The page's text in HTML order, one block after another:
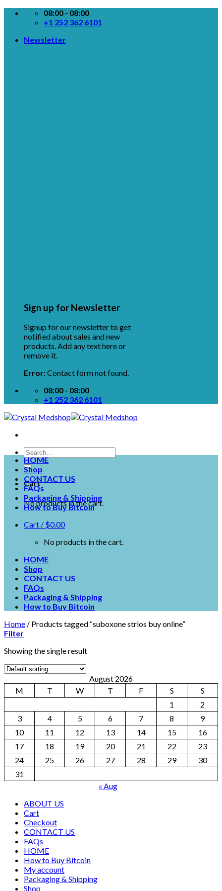
Skip
08:00 - 08:00
+1 252 362 6101
Newsletter
Sign up for Newsletter
Signup for our newsletter to get
notified about sales and new
products. Add any text here or
remove it.
Error:Contact form not found.
08:00 - 08:00
+1 252 362 6101
Cart
No products in the cart.
HOME
Shop
CONTACT US
FAQs
Packaging & Shipping
How to Buy Bitcoin
Cart / $0.00
No products in the cart.
HOME
Shop
CONTACT US
FAQs
Packaging & Shipping
How to Buy Bitcoin
Home / Products tagged “suboxone strios buy online”
Filter
Showing the single result
August 2026
M
T W T F S
S
1
2
3
4 5 6 7 8
9
10
11 12 13 14 15
16
17
18 19 20 21 22
23
24
25 26 27 28 29
30
31
« Aug
ABOUT US
Cart
Checkout
CONTACT US
FAQs
HOME
How to Buy Bitcoin
My account
Packaging & Shipping
Shop